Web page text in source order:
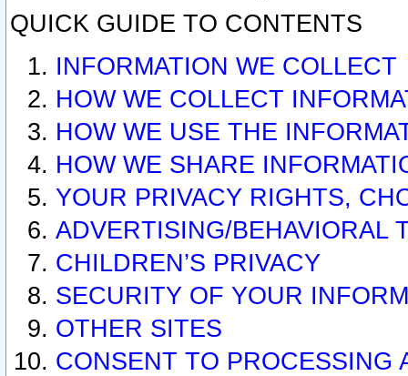
QUICK GUIDE TO CONTENTS
INFORMATION WE COLLECT
HOW WE COLLECT
HOW WE USE THE
HOW WE SHARE
YOUR PRIVACY RIGHTS,
ADVERTISING/BEHAVIORAL
CHILDREN’S PRIVACY
SECURITY OF YOUR
OTHER SITES
CONSENT TO PROCESSING